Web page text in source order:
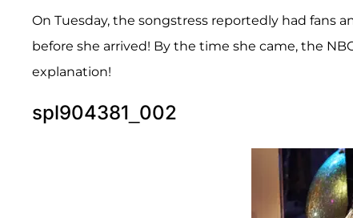
On Tuesday, the songstress reportedly had fans
before she arrived! By the time she came, the
explanation!
spl904381_002